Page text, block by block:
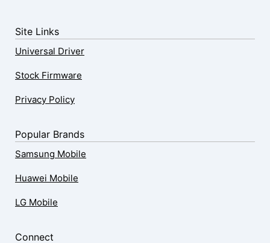
Site Links
Universal Driver
Stock Firmware
Privacy Policy
Popular Brands
Samsung Mobile
Huawei Mobile
LG Mobile
Connect